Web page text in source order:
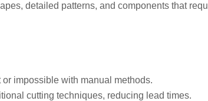
detailed patterns, and components that
impossible with manual methods.
cutting techniques, reducing lead times.